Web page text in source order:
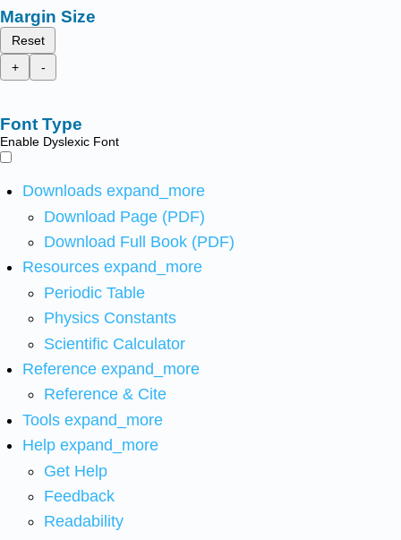
Margin Size
Reset
+
-
Font Type
Enable Dyslexic Font
Downloads expand_more
Download Page (PDF)
Download Full Book (PDF)
Resources expand_more
Periodic Table
Physics Constants
Scientific Calculator
Reference expand_more
Reference & Cite
Tools expand_more
Help expand_more
Get Help
Feedback
Readability